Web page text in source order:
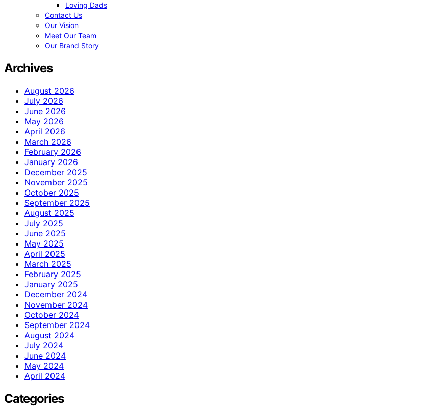
Loving Dads
Contact Us
Our Vision
Meet Our Team
Our Brand Story
Archives
August 2026
July 2026
June 2026
May 2026
April 2026
March 2026
February 2026
January 2026
December 2025
November 2025
October 2025
September 2025
August 2025
July 2025
June 2025
May 2025
April 2025
March 2025
February 2025
January 2025
December 2024
November 2024
October 2024
September 2024
August 2024
July 2024
June 2024
May 2024
April 2024
Categories